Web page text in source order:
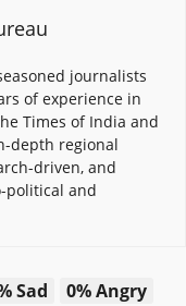
journalists
of experience in
Times of India and
depth regional
driven, and
political and
Sad 0%Angry